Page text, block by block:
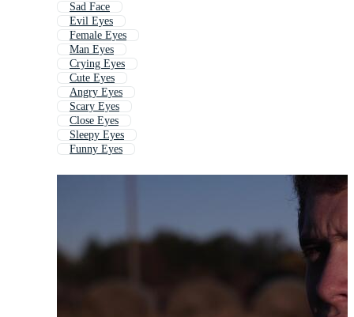
Sad Face
Evil Eyes
Female Eyes
Man Eyes
Crying Eyes
Cute Eyes
Angry Eyes
Scary Eyes
Close Eyes
Sleepy Eyes
Funny Eyes